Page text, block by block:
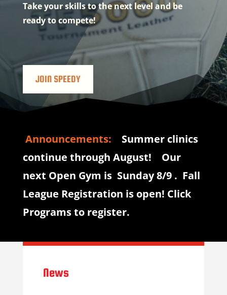
Take your skills to the next level and be
ready to compete!
JOIN SPEEDY
Announcements:
Summer clinics
continue through August! Our
next Open Gym is Sunday 8/9 . Fall
League Registration is open! Click
Programs to register.
News